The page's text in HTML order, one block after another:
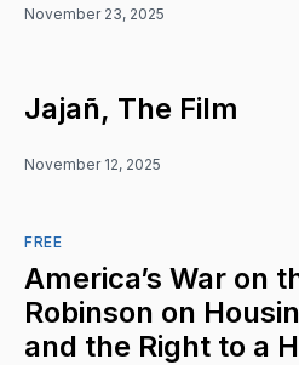
November 23, 2025
Jajañ, The Film
November 12, 2025
FREE
America’s War on
Robinson on
and the Right to a